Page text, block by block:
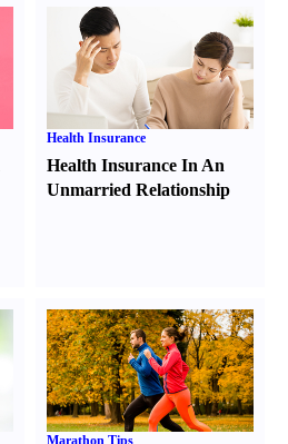
Health Insurance
Health Insurance In An
Unmarried Relationship
Marathon Tips